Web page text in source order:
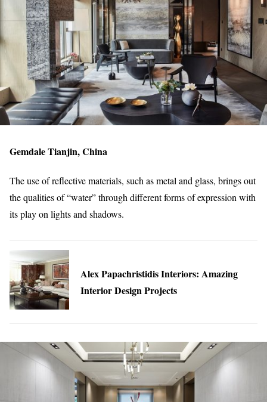
Gemdale Tianjin, China
The use of reflective materials, such as metal and glass, brings out
the qualities of “water” through different forms of expression with
its play on lights and shadows.
Alex Papachristidis Interiors: Amazing
Interior Design Projects